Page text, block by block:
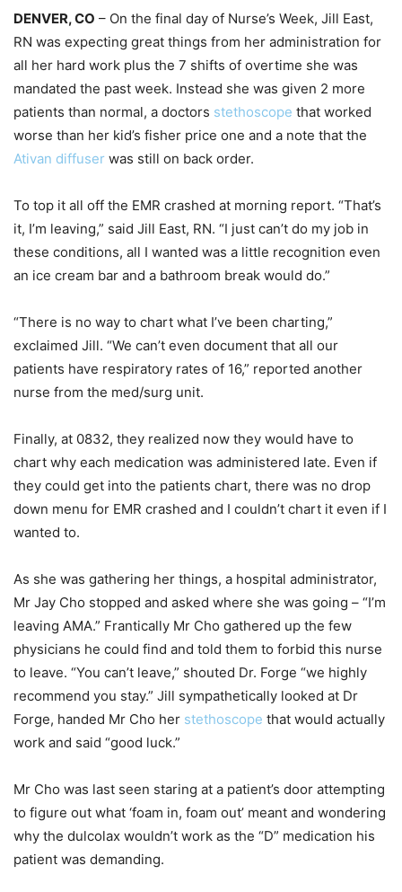
DENVER, CO – On the final day of Nurse’s Week, Jill East,
RN was expecting great things from her administration for
all her hard work plus the 7 shifts of overtime she was
mandated the past week. Instead she was given 2 more
patients than normal, a doctors stethoscope that worked
worse than her kid’s fisher price one and a note that the
Ativan diffuser was still on back order.
To top it all off the EMR crashed at morning report. “That’s
it, I’m leaving,” said Jill East, RN. “I just can’t do my job in
these conditions, all I wanted was a little recognition even
an ice cream bar and a bathroom break would do.”
“There is no way to chart what I’ve been charting,”
exclaimed Jill. “We can’t even document that all our
patients have respiratory rates of 16,” reported another
nurse from the med/surg unit.
Finally, at 0832, they realized now they would have to
chart why each medication was administered late. Even if
they could get into the patients chart, there was no drop
down menu for EMR crashed and I couldn’t chart it even if I
wanted to.
As she was gathering her things, a hospital administrator,
Mr Jay Cho stopped and asked where she was going – “I’m
leaving AMA.” Frantically Mr Cho gathered up the few
physicians he could find and told them to forbid this nurse
to leave. “You can’t leave,” shouted Dr. Forge “we highly
recommend you stay.” Jill sympathetically looked at Dr
Forge, handed Mr Cho her stethoscope that would actually
work and said “good luck.”
Mr Cho was last seen staring at a patient’s door attempting
to figure out what ‘foam in, foam out’ meant and wondering
why the dulcolax wouldn’t work as the “D” medication his
patient was demanding.